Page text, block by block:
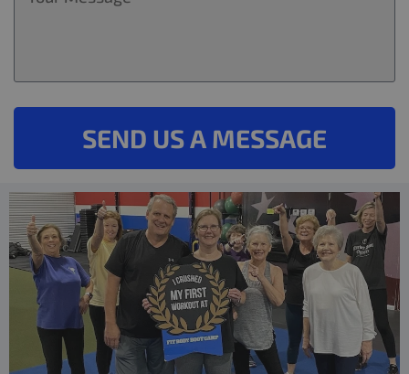
SEND US A MESSAGE